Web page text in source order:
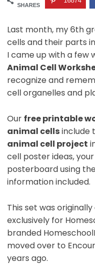
SHARES
Last month, my 6th
cells and their parts
I came up with a few
Animal Cell
recognize and
cell organelles and
Our free printable
animal cellsinclude
animal cell project
cell poster ideas,
posterboard using
information included.
This set was
exclusively for
branded
moved over to
years ago.